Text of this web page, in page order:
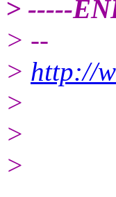
> -----
> --
> http://
>
>
>